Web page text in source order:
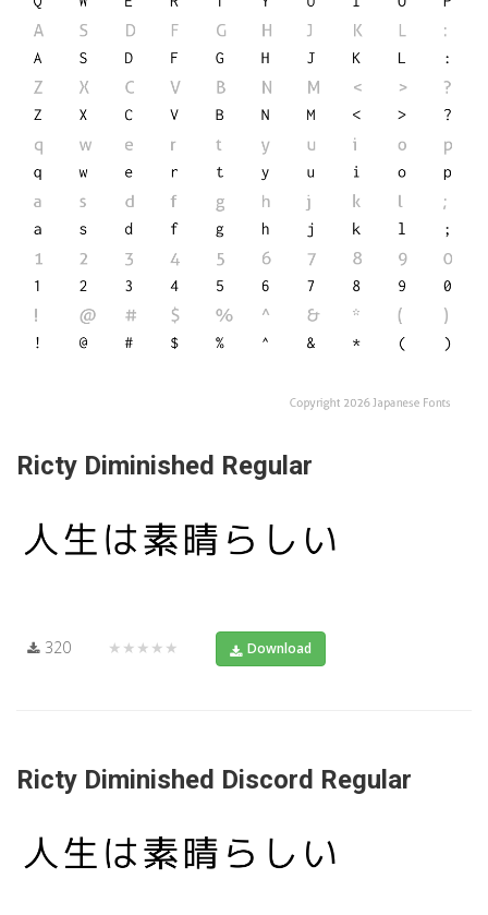
Ricty Diminished Regular
320 ★★★★★ Download
Ricty Diminished Discord Regular